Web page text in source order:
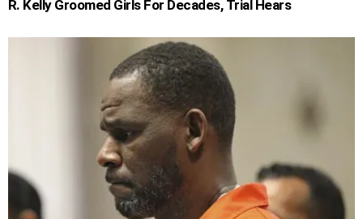
R. Kelly Groomed Girls For Decades, Trial Hears